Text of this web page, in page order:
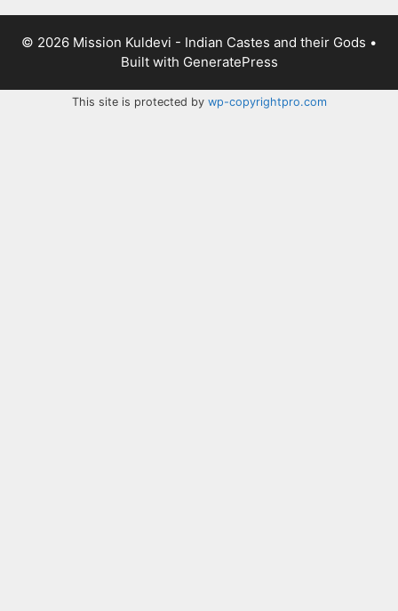
© 2026 Mission Kuldevi - Indian Castes and their Gods •
Built with GeneratePress
This site is protected by wp-copyrightpro.com